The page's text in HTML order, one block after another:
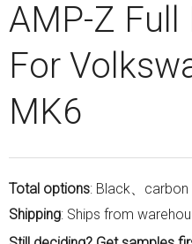
AMP-Z Full
For
MK6
Total options: Black、
Shipping: Ships from